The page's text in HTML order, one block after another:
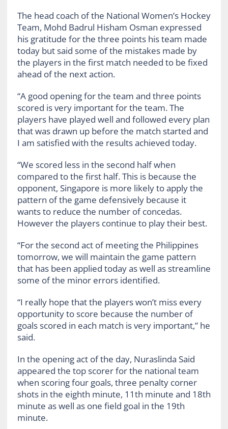
The head coach of the National Women’s Hockey
Team, Mohd Badrul Hisham Osman expressed
his gratitude for the three points his team made
today but said some of the mistakes made by
the players in the first match needed to be fixed
ahead of the next action.
“A good opening for the team and three points
scored is very important for the team. The
players have played well and followed every plan
that was drawn up before the match started and
I am satisfied with the results achieved today.
“We scored less in the second half when
compared to the first half. This is because the
opponent, Singapore is more likely to apply the
pattern of the game defensively because it
wants to reduce the number of concedas.
However the players continue to play their best.
“For the second act of meeting the Philippines
tomorrow, we will maintain the game pattern
that has been applied today as well as streamline
some of the minor errors identified.
“I really hope that the players won’t miss every
opportunity to score because the number of
goals scored in each match is very important,” he
said.
In the opening act of the day, Nuraslinda Said
appeared the top scorer for the national team
when scoring four goals, three penalty corner
shots in the eighth minute, 11th minute and 18th
minute as well as one field goal in the 19th
minute.